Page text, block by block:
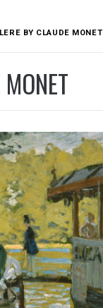
BY CLAUDE MONET